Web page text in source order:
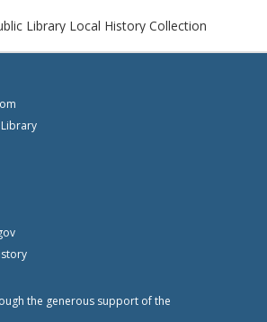
Library Local History Collection
Library
the generous support of the